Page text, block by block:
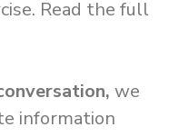
Read the full
we
information